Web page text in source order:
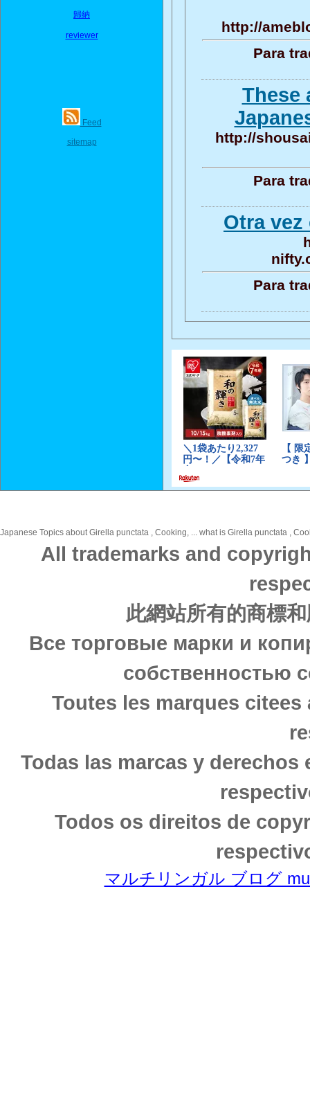
歸納
reviewer
Feed
sitemap
http://
Para
These
http://
Para
Otra
Para
Japanese Topics about Girella punctata , Cooking, ... what is Girella punctata ,
All trademarks and
此網站所有的商標
Все торговые марки и
собственностью
Toutes les marques
Todas las marcas y
Todos os direitos de
マルチリンガル ブログ